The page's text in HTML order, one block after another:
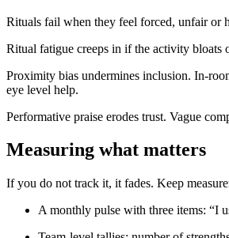
Rituals fail when they feel forced, unfair or
Ritual fatigue creeps in if the activity bloats
Proximity bias undermines inclusion. In-
eye level help.
Performative praise erodes trust. Vague
Measuring what matters
If you do not track it, it fades. Keep
A monthly pulse with three items: “I